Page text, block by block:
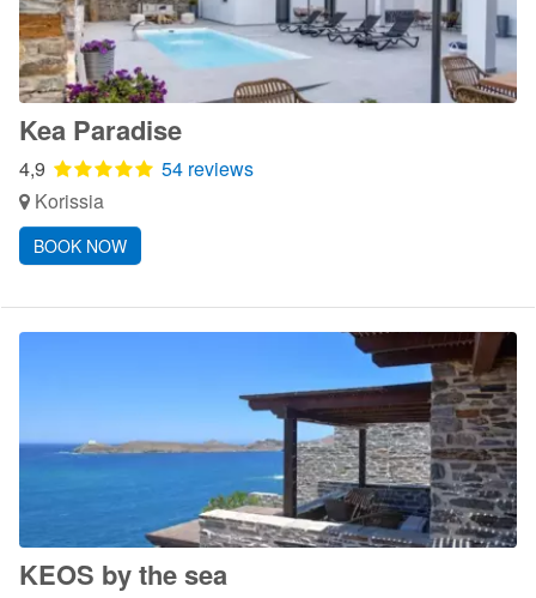
Kea Paradise
4,9
54 reviews
Korissia
BOOK NOW
KEOS by the sea